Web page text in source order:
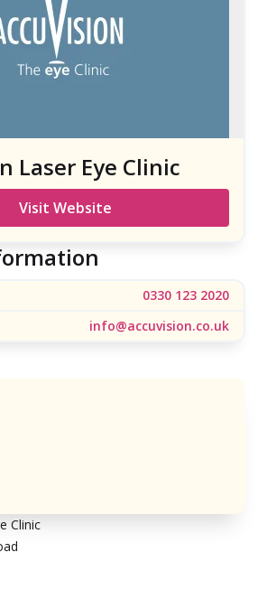
Laser Eye Clinic
Visit Website
0330 123 2020
info@accuvision.co.uk
Clinic